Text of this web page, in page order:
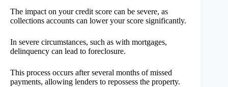
The impact on your credit score can be severe, as
collections accounts can lower your score significantly.
In severe circumstances, such as with mortgages,
delinquency can lead to foreclosure.
This process occurs after several months of missed
payments, allowing lenders to repossess the property.